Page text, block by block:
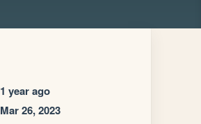
1 year ago
Mar 26, 2023